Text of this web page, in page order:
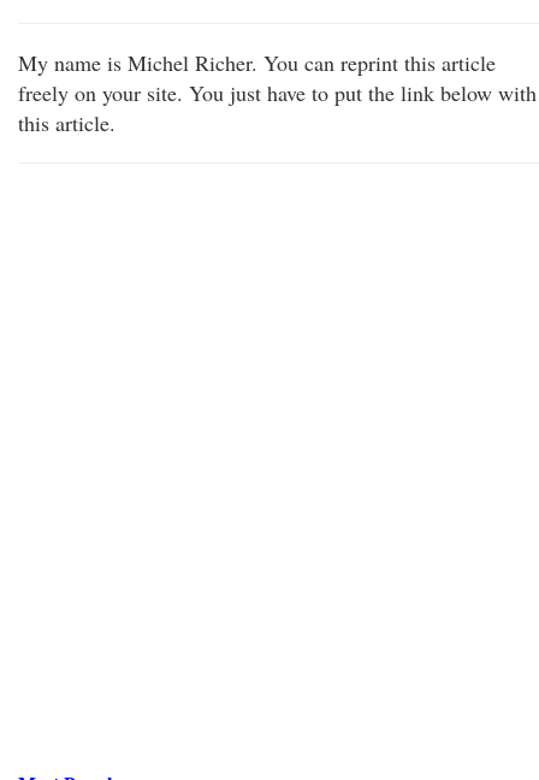
My name is Michel Richer. You can reprint this article
freely on your site. You just have to put the link below with
this article.